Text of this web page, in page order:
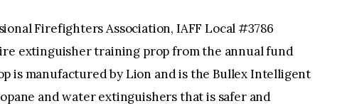
Firefighters Association, IAFF Local #3786
extinguisher training prop from the annual fund
is manufactured by Lion and is the Bullex Intelligent
and water extinguishers that is safer and